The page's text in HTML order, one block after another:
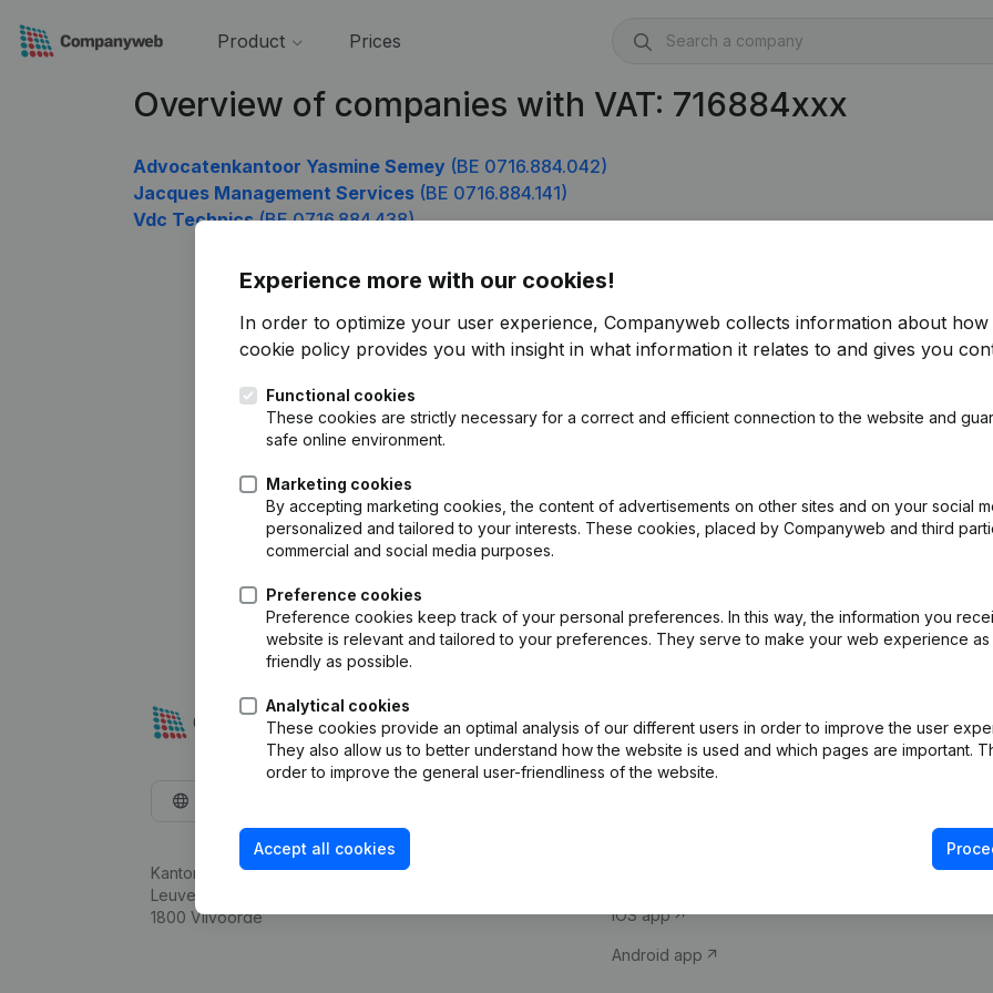
Product Prices
Overview of companies with VAT: 716884xxx
Advocatenkantoor Yasmine Semey (BE 0716.884.042)
Jacques Management Services (BE 0716.884.141)
Vdc Technics(BE 0716.884.438)
Experience more with our cookies!
In order to optimize your user experience, Companyweb collects information about how
cookie policy provides you with insight in what information it relates to and gives you
Functional cookies
These cookies are strictly necessary for a correct and efficient connection to the website and
safe online environment.
Marketing cookies
By accepting marketing cookies, the content of advertisements on other sites and on your social
personalized and tailored to your interests. These cookies, placed by Companyweb and third
commercial and social media purposes.
Preference cookies
Preference cookies keep track of your personal preferences. In this way, the information you
website is relevant and tailored to your preferences. They serve to make your web experience as
friendly as possible.
Analytical cookies
These cookies provide an optimal analysis of our different users in order to improve the user
They also allow us to better understand how the website is used and which pages are important.
order to improve the general user-friendliness of the website.
Accept all cookies
Kantorenpark Everest
Leuvensesteenweg 248D,
1800 Vilvoorde
Company information
iOS app
Android app
Compliance &
VAT Number
Credit check